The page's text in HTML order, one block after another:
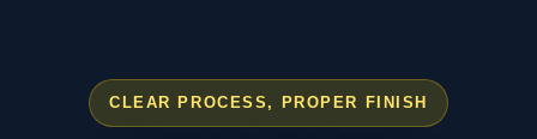
CLEAR PROCESS, PROPER FINISH